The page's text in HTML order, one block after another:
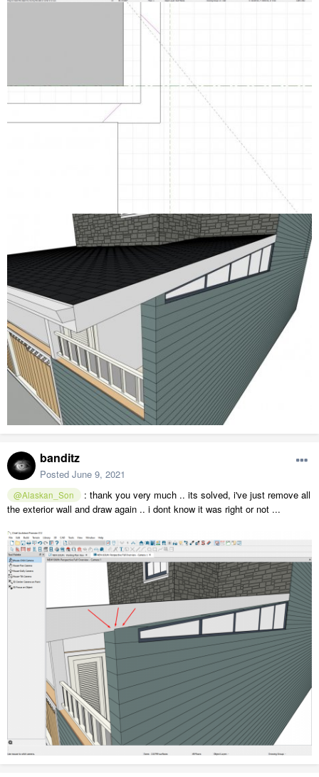
banditz
Posted June 9, 2021
@Alaskan_Son
: thank you very much .. its solved, i've just remove all
the exterior wall and draw again .. i dont know it was right or not ...